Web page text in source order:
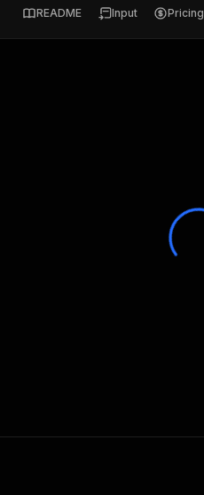
README Input Pricing